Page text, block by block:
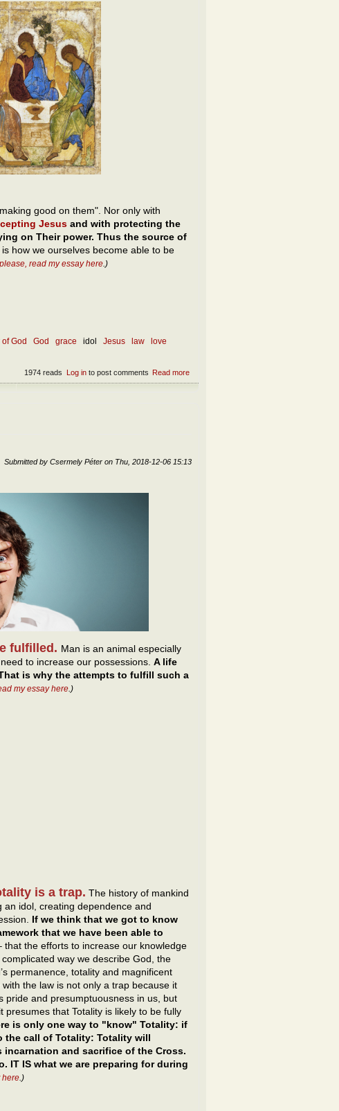
good on them". Nor only with
Jesus and with protecting the
on Their power. Thus the source of
how we ourselves become able to be
please, read my essay here.)
of God God grace idol Jesus law
love
Read more
Log into post comments
1974 reads
Submitted by Csermely Péter on Thu, 2018-12-06 15:13
fulfilled. Man is an animal especially
to increase our possessions. A life
is why the attempts to fulfill such a
my essay here.)
is a trap. The history of mankind
an idol, creating dependence and
If we think that we got to know
that we have been able to
the efforts to increase our knowledge
way we describe God, the
permanence, totality and magnificent
the law is not only a trap because it
pride and presumptuousness in us, but
that Totality is likely to be fully
is only one way to "know" Totality: if
the call of Totality: Totality will
incarnation and sacrifice of the Cross.
IT IS what we are preparing for during
here .)